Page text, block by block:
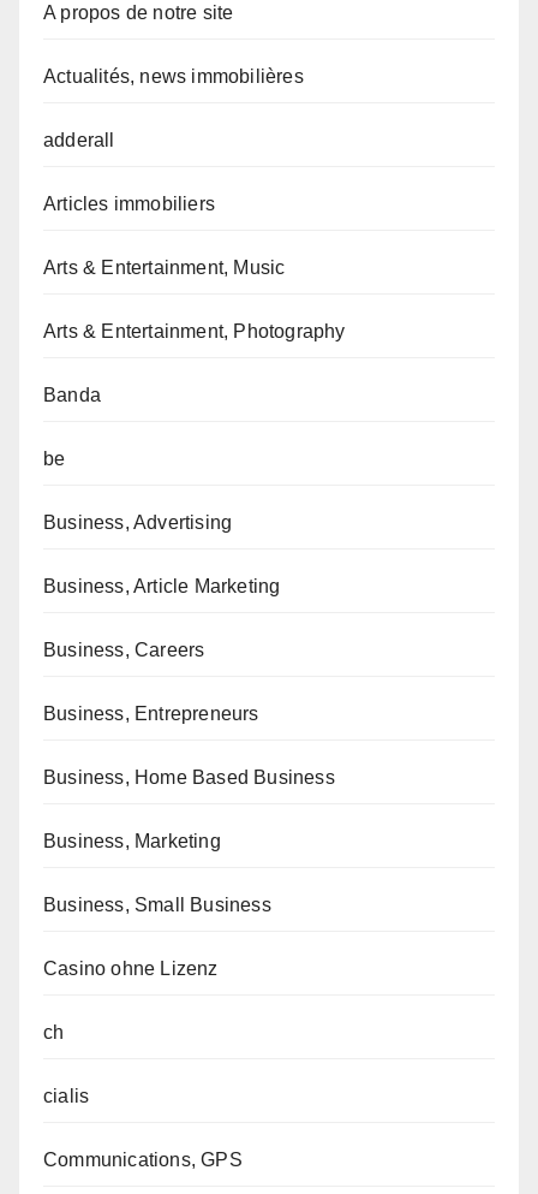
A propos de notre site
Actualités, news immobilières
adderall
Articles immobiliers
Arts & Entertainment, Music
Arts & Entertainment, Photography
Banda
be
Business, Advertising
Business, Article Marketing
Business, Careers
Business, Entrepreneurs
Business, Home Based Business
Business, Marketing
Business, Small Business
Casino ohne Lizenz
ch
cialis
Communications, GPS